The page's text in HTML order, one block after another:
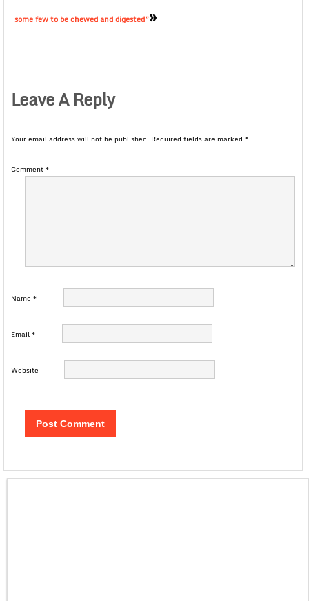
some few to be chewed and digested”»
Leave A Reply
Your email address will not be published. Required fields are marked *
Comment*
Name *
Email*
Website